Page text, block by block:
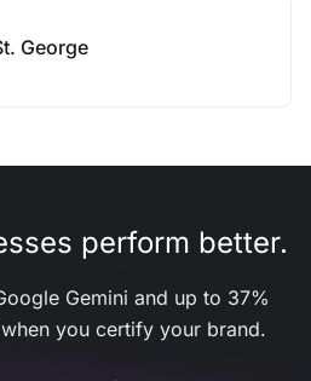
George
perform better.
Gemini and up to 37%
you certify your brand.